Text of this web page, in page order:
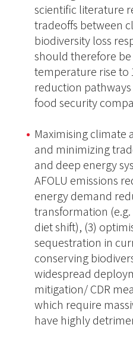
scientific literature
tradeoffs between
biodiversity loss
should therefore
temperature rise to
reduction
food security
Maximising climate
and minimizing
and deep energy
AFOLU emissions
energy demand
transformation
diet shift), (3)
sequestration in
conserving
widespread
mitigation/ CDR
which require
have highly